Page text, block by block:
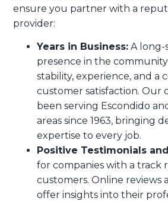
ensure you partner with a
provider:
Years in Business: A long-
presence in the
stability, experience, and a
customer satisfaction. Our
been serving Escondido
areas since 1963, bringing
expertise to every job.
Positive Testimonials
for companies with a track
customers. Online reviews
offer insights into their